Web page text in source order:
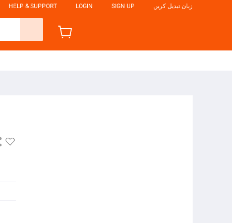
HELP & SUPPORT LOGIN SIGN UP زبان تبدیل کریں